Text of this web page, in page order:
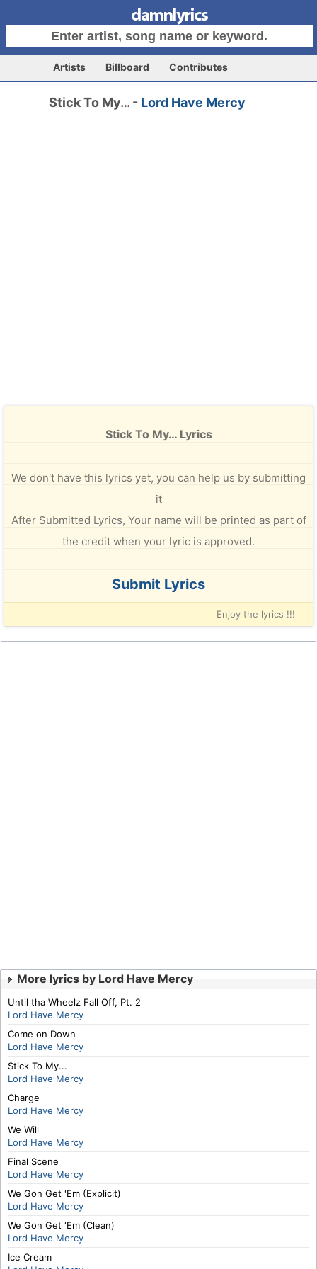
Artists Billboard Contributes
Stick To My… - Lord Have Mercy
Stick To My… Lyrics
We don't have this lyrics yet, you can help us by submitting
it
After Submitted Lyrics, Your name will be printed as part of
the credit when your lyric is approved.
Submit Lyrics
Enjoy the lyrics !!!
More lyrics by Lord Have Mercy
Until tha Wheelz Fall Off, Pt. 2
Lord Have Mercy
Come on Down
Lord Have Mercy
Stick To My...
Lord Have Mercy
Charge
Lord Have Mercy
We Will
Lord Have Mercy
Final Scene
Lord Have Mercy
We Gon Get 'Em (Explicit)
Lord Have Mercy
We Gon Get 'Em (Clean)
Lord Have Mercy
Ice Cream